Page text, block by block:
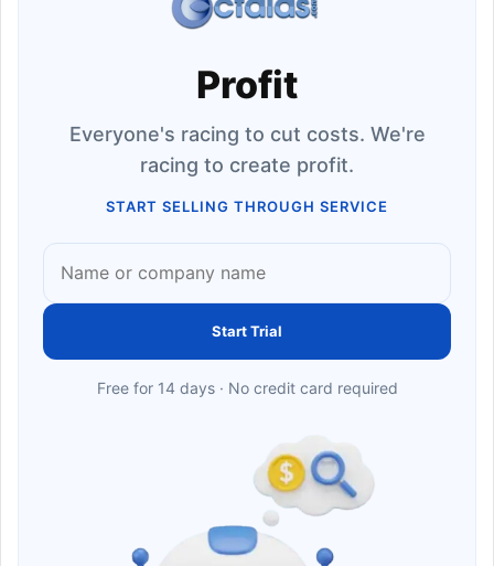
Profit
Everyone's racing to cut costs. We're
racing to create profit.
START SELLING THROUGH SERVICE
Start Trial
Free for 14 days · No credit card required